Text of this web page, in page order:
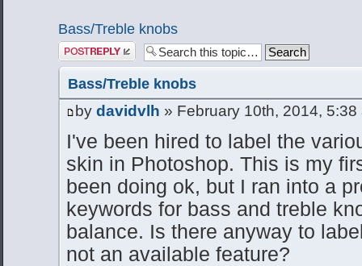
Bass/Treble knobs
Post a reply
Bass/Treble knobs
by davidvlh » February 10th, 2014, 5:38
I've been hired to label the
skin in Photoshop. This is my
been doing ok, but I ran into a
keywords for bass and treble
balance. Is there anyway to
not an available feature?